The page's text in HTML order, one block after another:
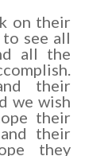
on their
see all
all the
their
we wish
their
their
they